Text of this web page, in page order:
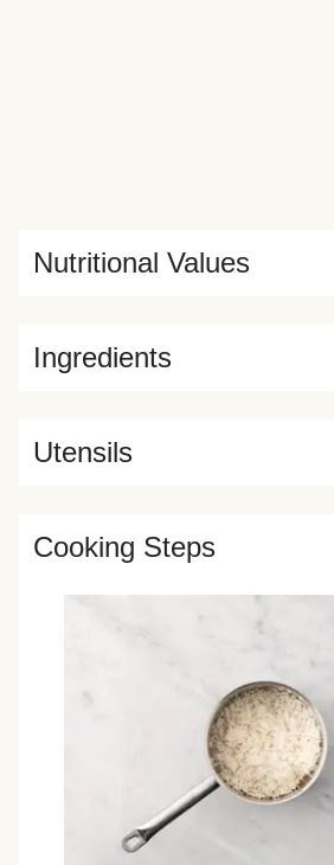
Ingredients
Nutritional Values
Utensils
Cooking Steps